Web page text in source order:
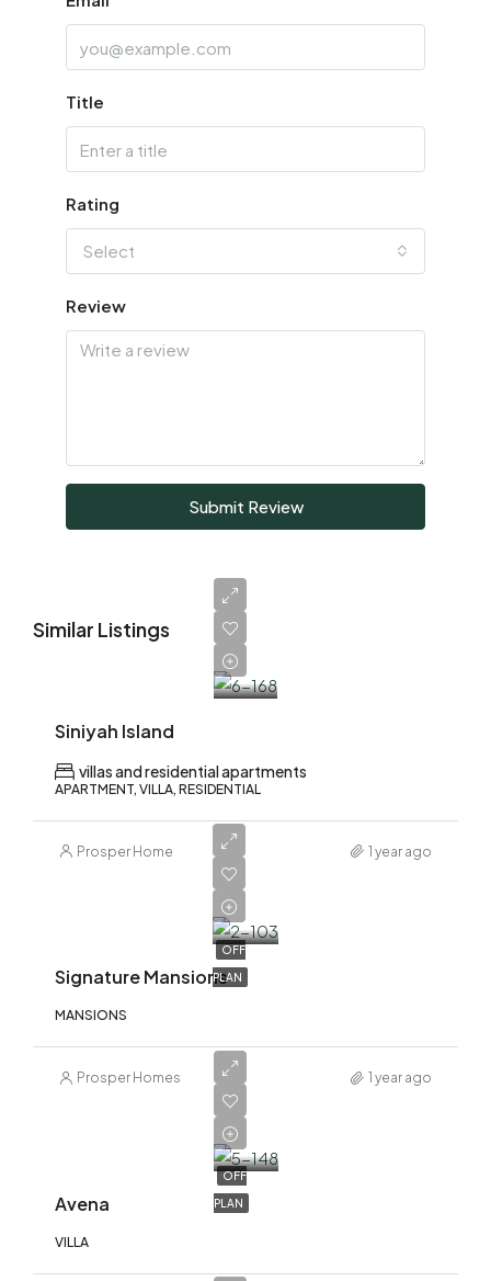
Title
Rating
Select
Review
Submit Review
Similar Listings
AED
10,500,000
Siniyah Island
villas and residential apartments
APARTMENT, VILLA, RESIDENTIAL
Prosper Home 1 year ago
OFF
PLAN
AED
18,500,000
Signature Mansions
MANSIONS
Prosper Homes 1 year ago
OFF
PLAN
AED
4,370,000
Avena
VILLA